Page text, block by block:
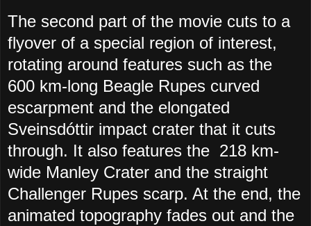
The second part of the movie cuts to a
flyover of a special region of interest,
rotating around features such as the
600 km-long Beagle Rupes curved
escarpment and the elongated
Sveinsdóttir impact crater that it cuts
through. It also features the 218 km-
wide Manley Crater and the straight
Challenger Rupes scarp. At the end, the
animated topography fades out and the